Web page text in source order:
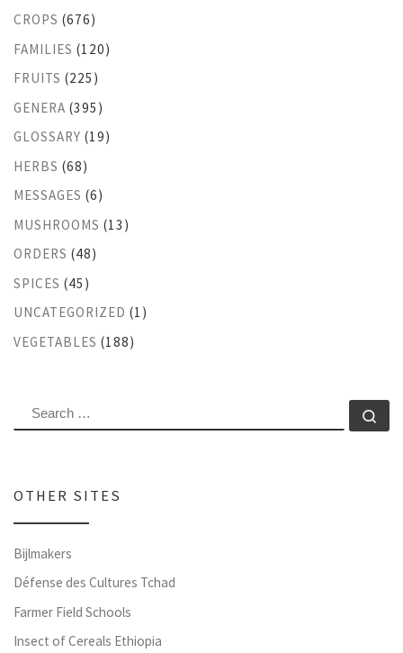
CROPS (676)
FAMILIES (120)
FRUITS (225)
GENERA (395)
GLOSSARY (19)
HERBS (68)
MESSAGES (6)
MUSHROOMS (13)
ORDERS (48)
SPICES (45)
UNCATEGORIZED (1)
VEGETABLES (188)
SEARCH
OTHER SITES
Bijlmakers
Défense des Cultures Tchad
Farmer Field Schools
Insect of Cereals Ethiopia